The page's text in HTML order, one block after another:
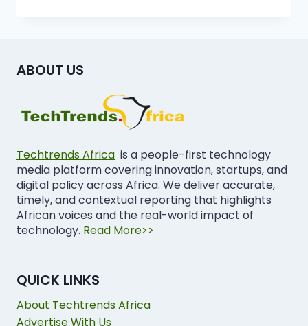
ABOUT US
Techtrends Africa is a people-first technology
media platform covering innovation, startups, and
digital policy across Africa. We deliver accurate,
timely, and contextual reporting that highlights
African voices and the real-world impact of
technology. Read More>>
QUICK LINKS
About Techtrends Africa
Advertise With Us